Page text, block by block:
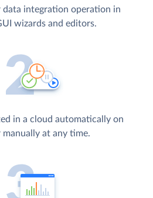
data integration operation in
wizards and editors.
in a cloud automatically on
manually at any time.